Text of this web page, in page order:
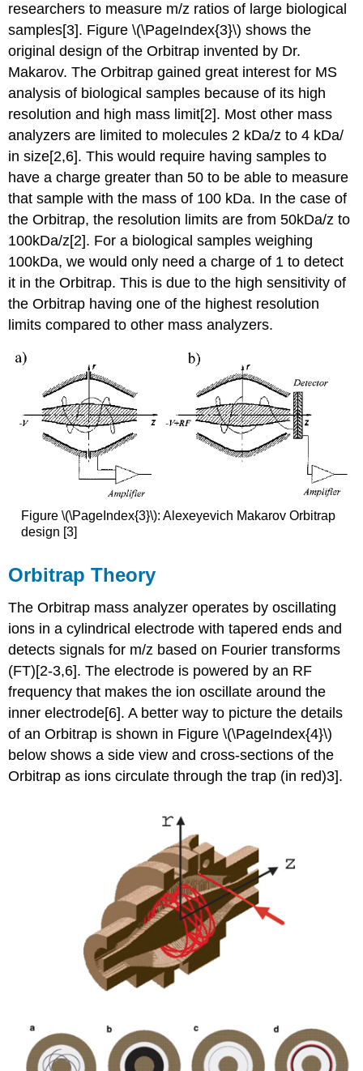
researchers to measure m/z ratios of large biological
samples[3]. Figure \(\PageIndex{3}\) showsthe
original design of the Orbitrap invented by Dr.
Makarov.The Orbitrap gained great interest for MS
analysis of biological samples because of its high
resolution and high mass limit[2]. Most other mass
analyzers are limited to molecules 2 kDa/z to 4 kDa/
in size[2,6]. This would require having samples to
have a charge greater than 50 to be able to measure
that sample with the mass of 100 kDa. In the case of
the Orbitrap, the resolution limits are from 50kDa/z to
100kDa/z[2]. For a biological samples weighing
100kDa, we would only need a charge of 1 to detect
it in the Orbitrap. This is due to the high sensitivity of
the Orbitrap having one of the highest resolution
limits compared to other mass analyzers.
Figure \(\PageIndex{3}\): Alexeyevich Makarov Orbitrap
design [3]
Orbitrap Theory
The Orbitrap mass analyzer operates by oscillating
ions in a cylindrical electrode with tapered ends and
detects signals for m/z based on Fourier transforms
(FT)[2-3,6]. The electrode is powered by an RF
frequency that makes the ion oscillate around the
inner electrode[6].A better way to picture the details
of an Orbitrap is shown in Figure \(\PageIndex{4}\)
below shows a side view and cross-sections of the
Orbitrap as ions circulate through the trap (in red)3].